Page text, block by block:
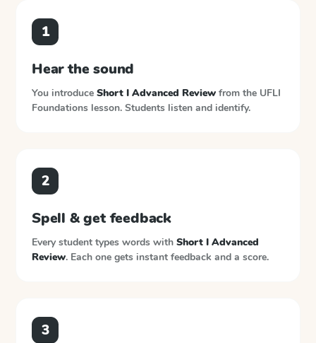
1
Hear the sound
You introduce Short I Advanced Review from the UFLI
Foundations lesson. Students listen and identify.
2
Spell & get feedback
Every student types words with Short I Advanced
Review. Each one gets instant feedback and a score.
3